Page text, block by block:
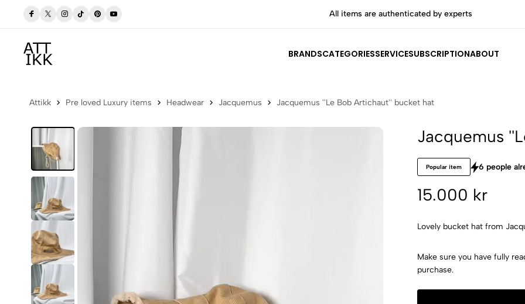
Free delivery to Postbox (Iceland) All items are authenticated by experts
BRANDSCATEGORIESSERVICESUBSCRIPTIONABOUT
Attikk Pre loved Luxury items Headwear Jacquemus Jacquemus ''Le Bob Artichaut'' bucket hat
Jacquemus
Popular item 6 people
15.000 kr
Lovely bucket hat from
Make sure you have fully
purchase.